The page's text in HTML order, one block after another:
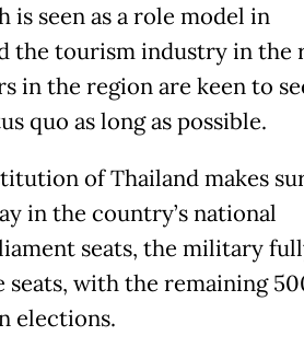
is seen as a role model in
the tourism industry in the
in the region are keen to
quo as long as possible.
of Thailand makes
in the country’s national
seats, the military
with the remaining
elections.